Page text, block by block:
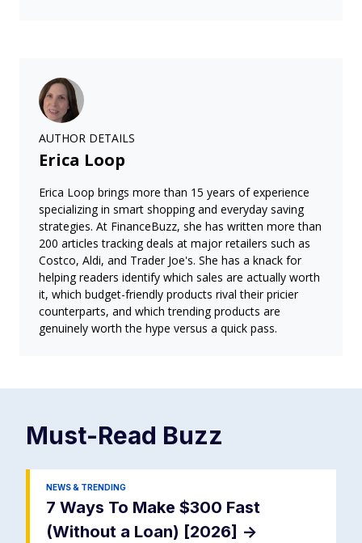
AUTHOR DETAILS
Erica Loop
Erica Loop brings more than 15 years of experience
specializing in smart shopping and everyday saving
strategies. At FinanceBuzz, she has written more than
200 articles tracking deals at major retailers such as
Costco, Aldi, and Trader Joe's. She has a knack for
helping readers identify which sales are actually worth
it, which budget-friendly products rival their pricier
counterparts, and which trending products are
genuinely worth the hype versus a quick pass.
Must-Read Buzz
NEWS & TRENDING
7 Ways To Make $300 Fast
(Without a Loan) [2026] ->